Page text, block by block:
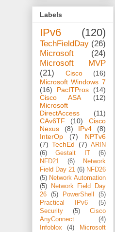
Labels
IPv6 (120)
TechFieldDay (26)
Microsoft
(24)
Microsoft MVP
(21)
Cisco
(16)
Microsoft Windows 7
(16)
PacITPros
(14)
Cisco ASA
(12)
Microsoft
DirectAccess
(11)
CAv6TF
(10)
Cisco
Nexus
(8) IPv4
(8)
InterOp
(7)
NPTv6
(7) TechEd (7) ARIN
(6)
Gestalt IT
(6)
NFD21
(6)
Network
Field Day 21 (6) NFD26
(5) Network Automation
(5)
Network Field Day
26
(5) PowerShell
(5)
Practical IPv6
(5)
Security
(5)
Cisco
AnyConnect
(4)
Infoblox
(4)
Microsoft